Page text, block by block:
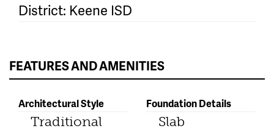
District: Keene ISD
FEATURES AND AMENITIES
Architectural Style
Traditional
Foundation Details
Slab